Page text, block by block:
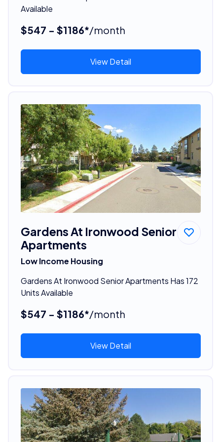
Available
$547 - $1186*/month
View Detail
Gardens At Ironwood Senior
Apartments
Low Income Housing
Gardens At Ironwood Senior Apartments Has 172
Units Available
$547 - $1186*/month
View Detail